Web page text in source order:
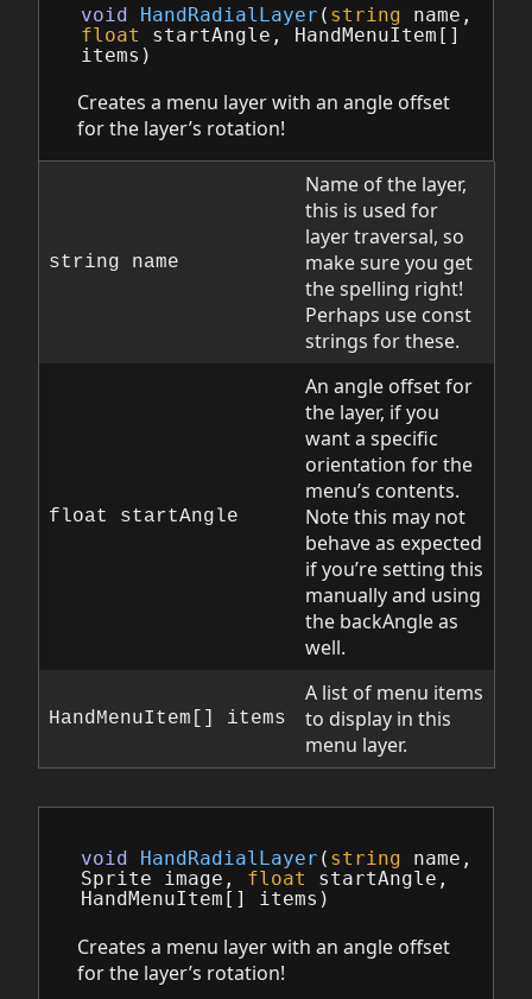
void HandRadialLayer ( string name ,
float
startAngle , HandMenuItem []
items )
Creates a menu layer with an angle offset
for the layer’s rotation!
string name
Name of the layer,
this is used for
layer traversal, so
make sure you get
the spelling right!
Perhaps use const
strings for these.
float startAngle
An angle offset for
the layer, if you
want a specific
orientation for the
menu’s contents.
Note this may not
behave as expected
if you’re setting this
manually and using
the backAngle as
well.
HandMenuItem[] items
A list of menu items
to display in this
menu layer.
void HandRadialLayer ( string name ,
Sprite
image , float startAngle ,
HandMenuItem
items )
Creates a menu layer with an angle offset
for the layer’s rotation!